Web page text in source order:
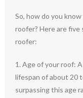
So, how do you
roofer? Here are five
roofer:
1. Age of your roof:
lifespan of about 20
surpassing this age